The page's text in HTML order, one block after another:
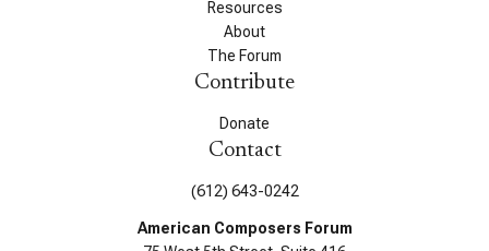
Resources
About
The Forum
Contribute
Donate
Contact
(612) 643-0242
American Composers Forum